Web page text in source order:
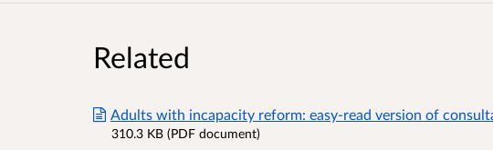
Related
Adults with incapacity reform: easy-read version of
310.3 KB (PDF document)